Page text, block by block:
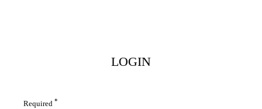
LOGIN
Required *